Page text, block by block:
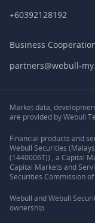
+60392128192
Business
partners@webull-
Market data,
are provided by Webull
Financial products and
Webull Securities
(1440006T)) , a Capital
Capital Markets and
Securities Commission of
Webull and Webull
ownership.